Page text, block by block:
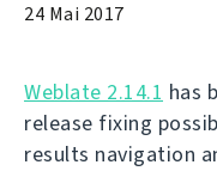
24 Mai 2017
Weblate 2.14.1 has
release fixing
results navigation